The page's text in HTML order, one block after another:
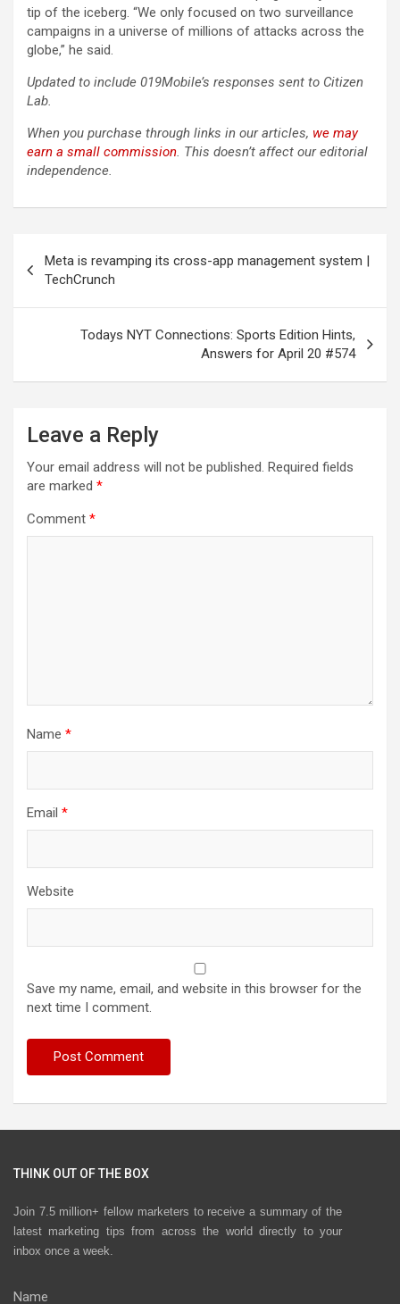
tip of the iceberg. “We only focused on two surveillance
campaigns in a universe of millions of attacks across the
globe,” he said.
Updated to include 019Mobile’s responses sent to Citizen
Lab.
When you purchase through links in our articles, we may
earn a small commission. This doesn’t affect our editorial
independence.
navigation
Meta is revamping its cross-app management system |
TechCrunch
Todays NYT Connections: Sports Edition Hints,
Answers for April 20 #574
Leave a Reply
Your email address will not be published. Required fields
are marked *
Comment *
Name *
Email *
Website
Save my name, email, and website in this browser for the
next time I comment.
THINK OUT OF THE BOX
Join 7.5 million+ fellow marketers to receive a summary of the
latest marketing tips from across the world directly to your
inbox once a week.
Name